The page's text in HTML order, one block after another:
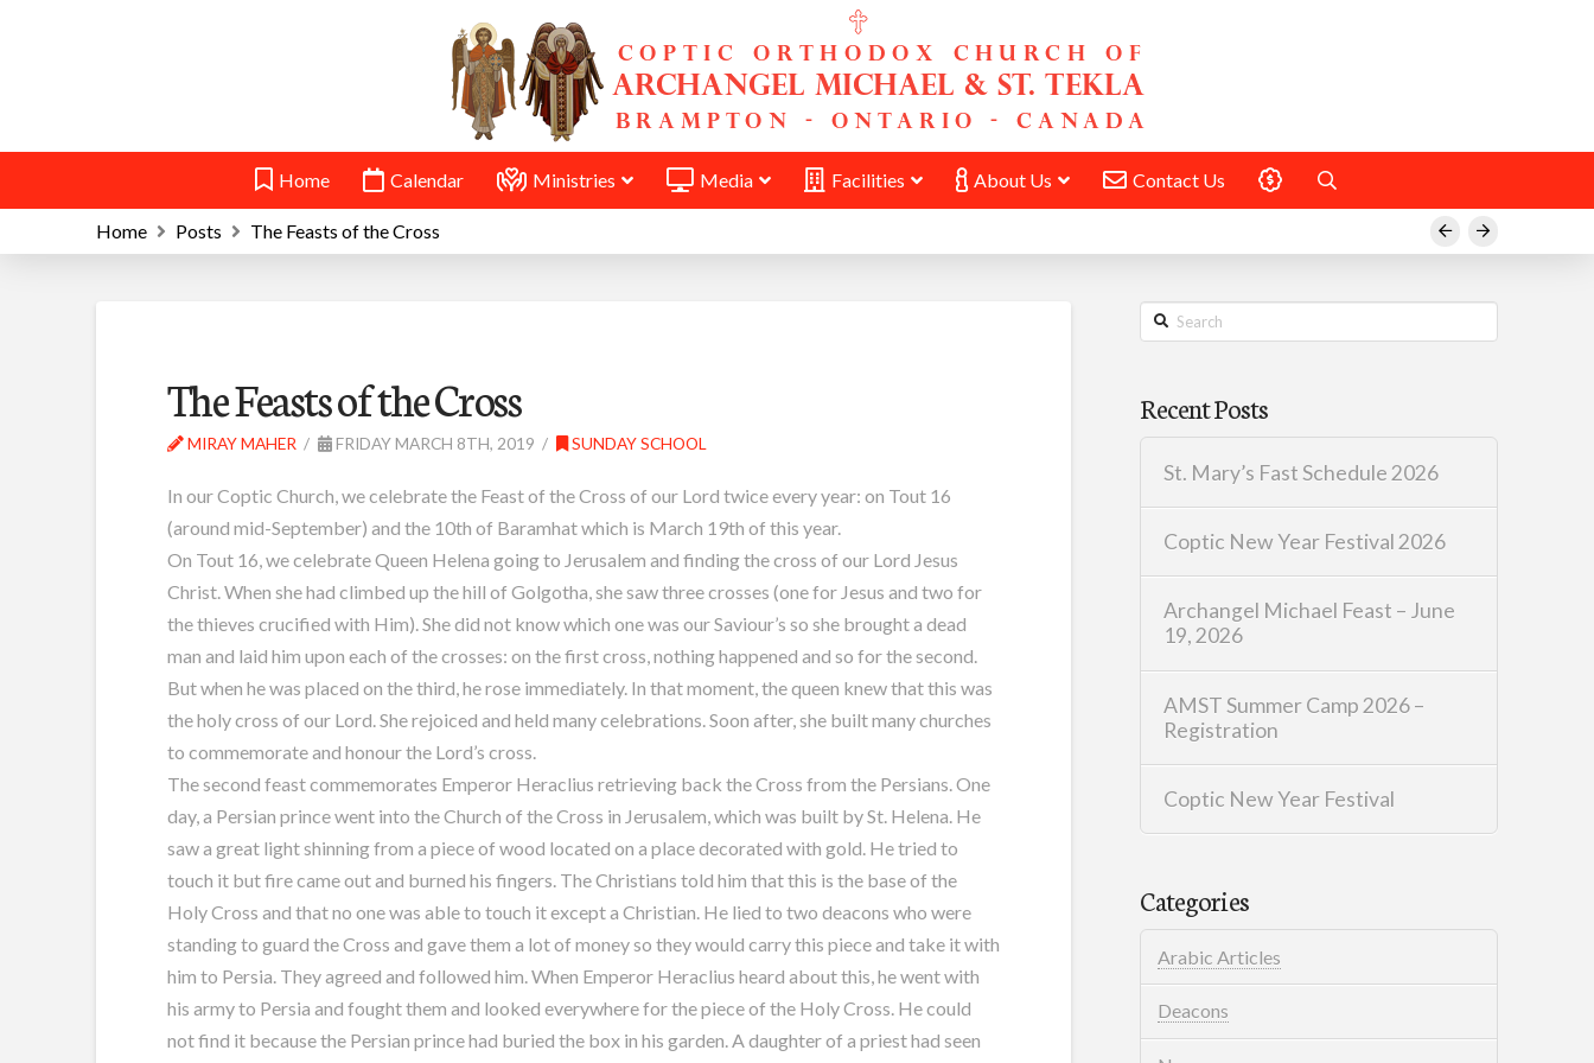
Home Calendar Ministries Media Facilities About Us Contact Us
Home
Posts The Feasts of the Cross Prev Next
The Feasts of the Cross
MIRAY MAHER FRIDAY MARCH 8TH, 2019 SUNDAY SCHOOL
In our Coptic Church, we celebrate the Feast of the Cross of our Lord twice every year: on Tout 16
(around mid-September) and the 10th of Baramhat which is March 19th of this year.
On Tout 16, we celebrate Queen Helena going to Jerusalem and finding the cross of our Lord Jesus
Christ. When she had climbed up the hill of Golgotha, she saw three crosses (one for Jesus and two for
the thieves crucified with Him). She did not know which one was our Saviour’s so she brought a dead
man and laid him upon each of the crosses: on the first cross, nothing happened and so for the second.
But when he was placed on the third, he rose immediately. In that moment, the queen knew that this was
the holy cross of our Lord. She rejoiced and held many celebrations. Soon after, she built many churches
to commemorate and honour the Lord’s cross.
The second feast commemorates Emperor Heraclius retrieving back the Cross from the Persians. One
day, a Persian prince went into the Church of the Cross in Jerusalem, which was built by St. Helena. He
saw a great light shinning from a piece of wood located on a place decorated with gold. He tried to
touch it but fire came out and burned his fingers. The Christians told him that this is the base of the
Holy Cross and that no one was able to touch it except a Christian. He lied to two deacons who were
standing to guard the Cross and gave them a lot of money so they would carry this piece and take it with
him to Persia. They agreed and followed him. When Emperor Heraclius heard about this, he went with
his army to Persia and fought them and looked everywhere for the piece of the Holy Cross. He could
not find it because the Persian prince had buried the box in his garden. A daughter of a priest had seen
Search
Recent Posts
St. Mary’s Fast Schedule 2026
Coptic New Year Festival 2026
Archangel Michael Feast – June
19, 2026
AMST Summer Camp 2026 –
Registration
Coptic New Year Festival
Categories
Arabic Articles
Deacons